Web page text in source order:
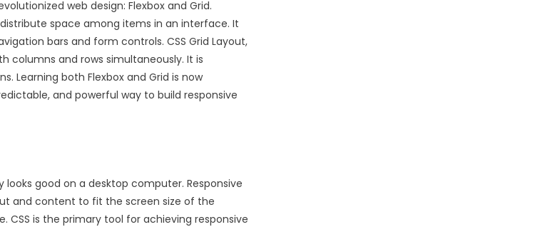
web design: Flexbox and Grid.
space among items in an interface. It
bars and form controls. CSS Grid Layout,
columns and rows simultaneously. It is
Learning both Flexbox and Grid is now
and powerful way to build responsive
good on a desktop computer. Responsive
and content to fit the screen size of the
CSS is the primary tool for achieving responsive